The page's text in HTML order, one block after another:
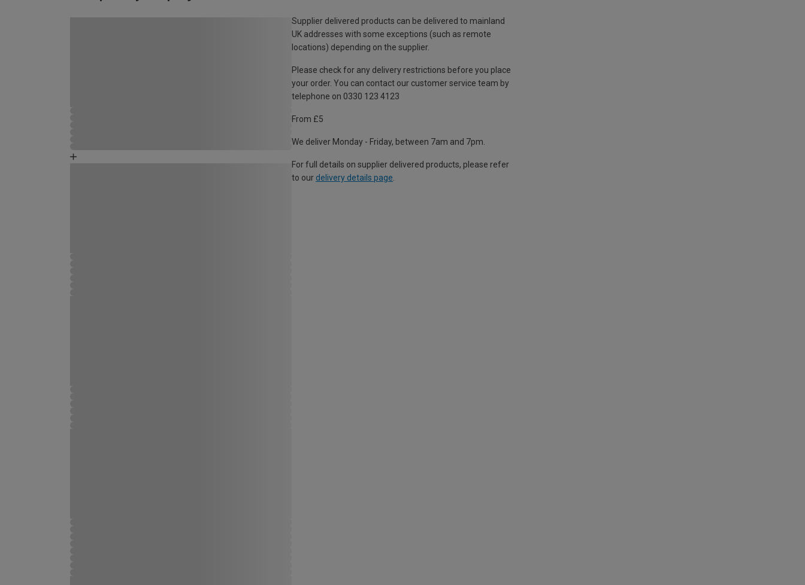
Supplier delivered products can be delivered to mainland
UK addresses with some exceptions (such as remote
locations) depending on the supplier.
Please check for any delivery restrictions before you place
your order. You can contact our customer service team by
telephone on 0330 123 4123
From £5
We deliver Monday - Friday, between 7am and 7pm.
For full details on supplier delivered products, please refer
to our delivery details page